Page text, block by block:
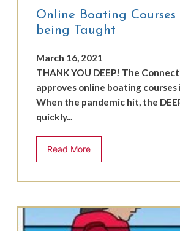
Online Boating Courses
being Taught
March 16, 2021
THANK YOU DEEP! The
approves online boating courses
When the pandemic hit, the
quickly...
Read More